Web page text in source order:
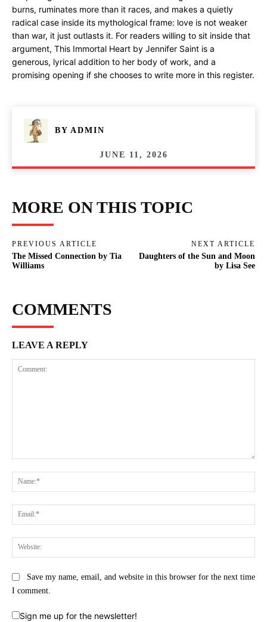
burns, ruminates more than it races, and makes a quietly
radical case inside its mythological frame: love is not weaker
than war, it just outlasts it. For readers willing to sit inside that
argument, This Immortal Heart by Jennifer Saint is a
generous, lyrical addition to her body of work, and a
promising opening if she chooses to write more in this register.
BY ADMIN
JUNE 11, 2026
MORE ON THIS TOPIC
PREVIOUS ARTICLE
The Missed Connection by Tia
Williams
NEXT ARTICLE
Daughters of the Sun and Moon
by Lisa See
COMMENTS
LEAVE A REPLY
Save my name, email, and website in this browser for the next time
I comment.
Sign me up for the newsletter!